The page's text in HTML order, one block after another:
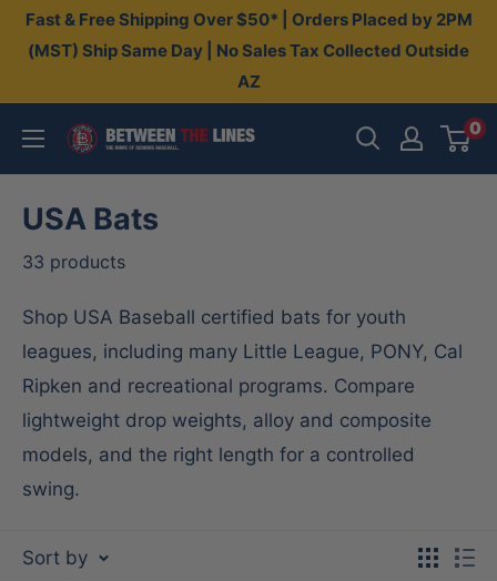
SkipFast & Free Shipping Over $50* | Orders Placed by 2PM
(MST) Ship Same Day | No Sales Tax Collected Outside
AZ
Between
The
Lines
0
USA Bats
33 products
Shop USA Baseball certified bats for youth
leagues, including many Little League, PONY, Cal
Ripken and recreational programs. Compare
lightweight drop weights, alloy and composite
models, and the right length for a controlled
swing.
Sort by